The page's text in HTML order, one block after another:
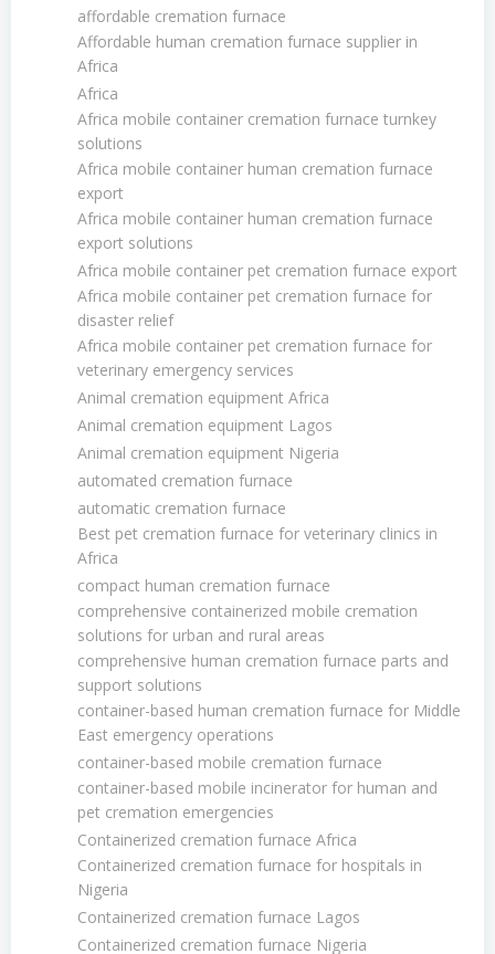
affordable cremation furnace
Affordable human cremation furnace supplier in
Africa
Africa
Africa mobile container cremation furnace turnkey
solutions
Africa mobile container human cremation furnace
export
Africa mobile container human cremation furnace
export solutions
Africa mobile container pet cremation furnace export
Africa mobile container pet cremation furnace for
disaster relief
Africa mobile container pet cremation furnace for
veterinary emergency services
Animal cremation equipment Africa
Animal cremation equipment Lagos
Animal cremation equipment Nigeria
automated cremation furnace
automatic cremation furnace
Best pet cremation furnace for veterinary clinics in
Africa
compact human cremation furnace
comprehensive containerized mobile cremation
solutions for urban and rural areas
comprehensive human cremation furnace parts and
support solutions
container-based human cremation furnace for Middle
East emergency operations
container-based mobile cremation furnace
container-based mobile incinerator for human and
pet cremation emergencies
Containerized cremation furnace Africa
Containerized cremation furnace for hospitals in
Nigeria
Containerized cremation furnace Lagos
Containerized cremation furnace Nigeria